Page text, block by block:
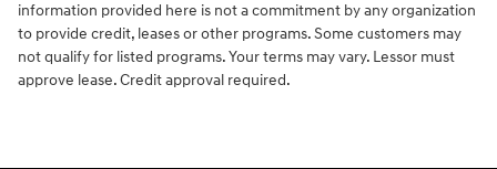
information provided here is not a commitment by any organization
to provide credit, leases or other programs. Some customers may
not qualify for listed programs. Your terms may vary. Lessor must
approve lease. Credit approval required.